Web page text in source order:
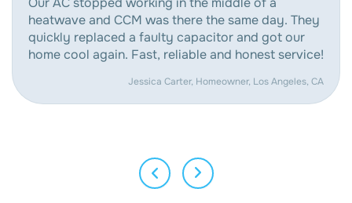
heatwave and CCM was there the same day. They
quickly replaced a faulty capacitor and got our
home cool again. Fast, reliable and honest service!
Jessica Carter, Homeowner, Los Angeles, CA